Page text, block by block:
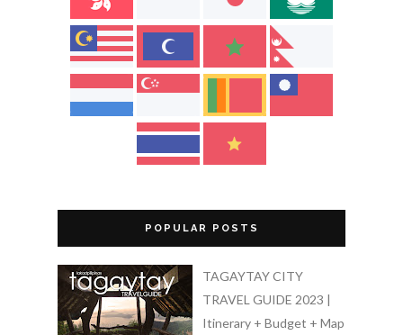
POPULAR POSTS
TAGAYTAY CITY
TRAVEL GUIDE 2023 |
Itinerary + Budget + Map